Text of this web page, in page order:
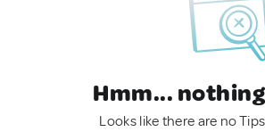
Hmm...
Looks like there are no